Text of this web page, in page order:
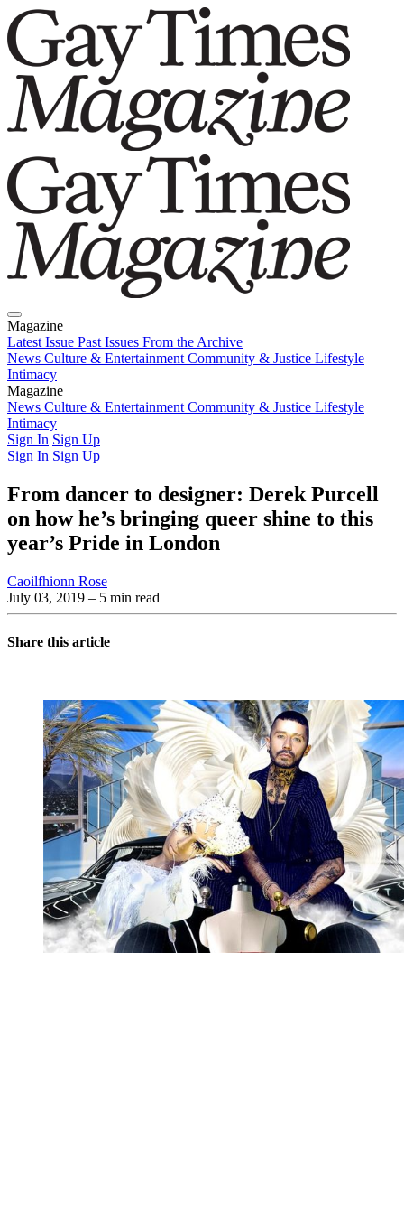
Magazine
Latest Issue Past Issues From the Archive
News Culture & Entertainment Community & Justice Lifestyle
Intimacy
Magazine
Latest IssuePast IssuesFrom the Archive
News Culture & Entertainment Community & Justice Lifestyle
Intimacy
Sign In Sign Up
Sign In Sign Up
From dancer to designer: Derek Purcell
on how he’s bringing queer shine to this
year’s Pride in London
Caoilfhionn Rose
July 03, 2019 – 5 min read
Share this article